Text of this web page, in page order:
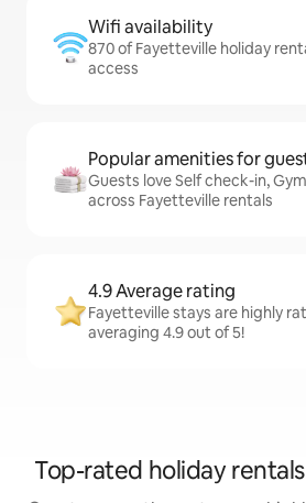
Wifi availability
870 of Fayetteville holiday
access
Popular amenities for
Guests love Self check-in,
across Fayetteville rentals
4.9 Average rating
Fayetteville stays are highly
averaging 4.9 out of 5!
Top-rated holiday